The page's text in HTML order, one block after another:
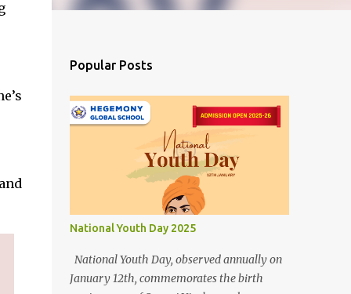
Popular Posts
National Youth Day 2025
National Youth Day, observed annually on
January 12th, commemorates the birth